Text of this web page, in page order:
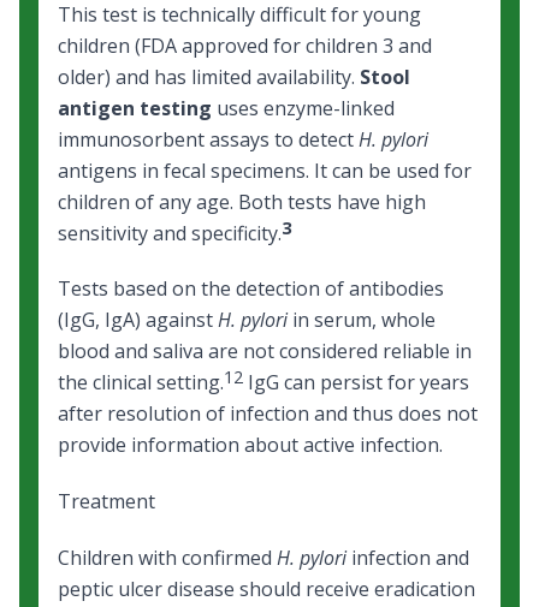
This test is technically difficult for young
children (FDA approved for children 3 and
older) and has limited availability. Stool
antigen testing uses enzyme-linked
immunosorbent assays to detectH. pylori
antigens in fecal specimens. It can be used for
children of any age. Both tests have high
sensitivity and specificity.3
Tests based on the detection of antibodies
(IgG, IgA) againstH. pyloriin serum, whole
blood and saliva are not considered reliable in
the clinical setting.12 IgG can persist for years
after resolution of infection and thus does not
provide information about active infection.
Treatment
Children with confirmed H. pyloriinfection and
peptic ulcer disease should receive eradication